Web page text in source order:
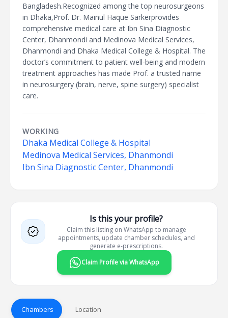
Bangladesh.Recognized among the top neurosurgeons
in Dhaka,Prof. Dr. Mainul Haque Sarkerprovides
comprehensive medical care at Ibn Sina Diagnostic
Center, Dhanmondi and Medinova Medical Services,
Dhanmondi and Dhaka Medical College & Hospital. The
doctor’s commitment to patient well-being and modern
treatment approaches has made Prof. a trusted name
in neurosurgery (brain, nerve, spine surgery) specialist
care.
WORKING
Dhaka Medical College & Hospital
Medinova Medical Services, Dhanmondi
Ibn Sina Diagnostic Center, Dhanmondi
Is this your profile?
Claim this listing on WhatsApp to manage
appointments, update chamber schedules, and
generate e-prescriptions.
Claim Profile via WhatsApp
Chambers Location